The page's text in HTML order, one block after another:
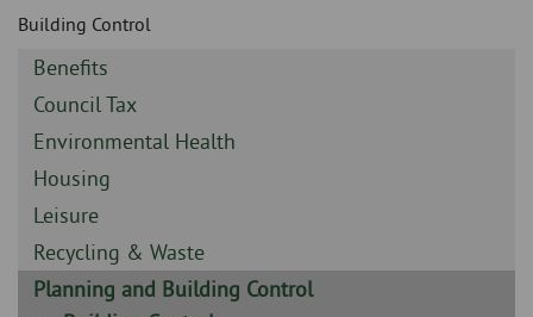
page
content
Building Control
Sidebar
-
Benefits
Sidebar
-
Council Tax
Sidebar
-
Environmental Health
Sidebar
-
Housing
Sidebar
-
Leisure
Sidebar
-
Recycling & Waste
Sidebar
Planning and Building Control